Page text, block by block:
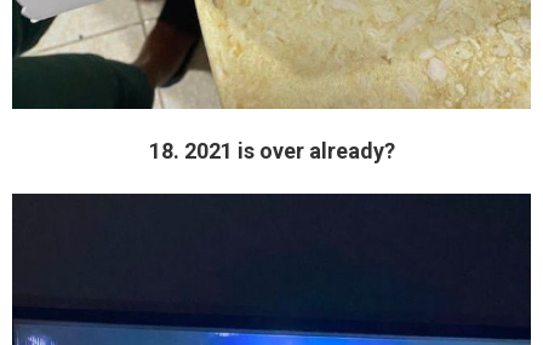
18. 2021 is over already?